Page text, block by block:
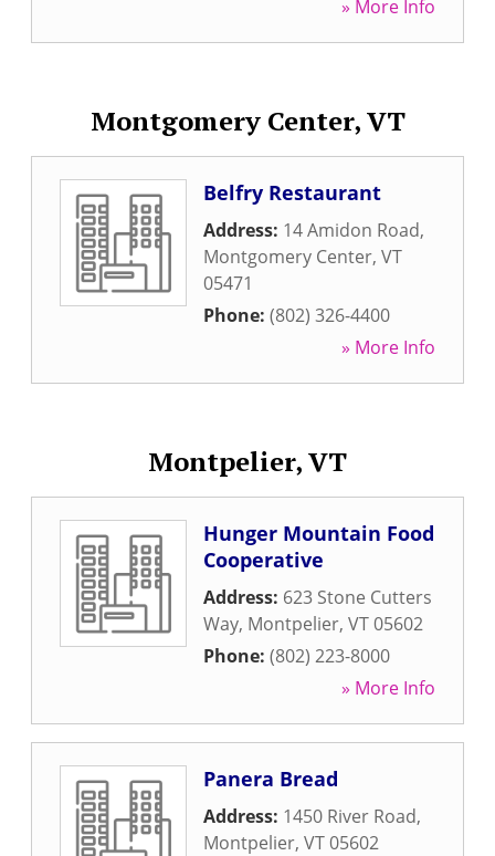
» More Info
Montgomery Center, VT
Belfry Restaurant
Address: 14 Amidon Road,
Montgomery Center, VT
05471
Phone: (802) 326-4400
» More Info
Montpelier, VT
Hunger Mountain Food
Cooperative
Address: 623 Stone Cutters
Way, Montpelier, VT05602
Phone: (802) 223-8000
» More Info
Panera Bread
Address: 1450 River Road,
Montpelier, VT05602